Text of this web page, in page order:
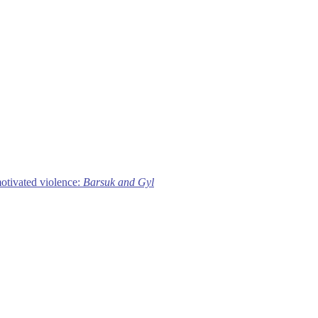
violence: Barsuk and Gyl